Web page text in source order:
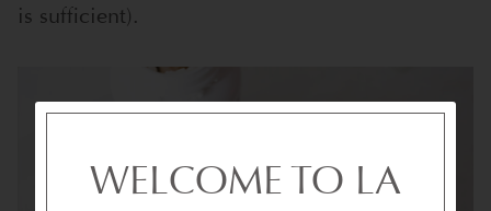
is sufficient).
WELCOME TO LA